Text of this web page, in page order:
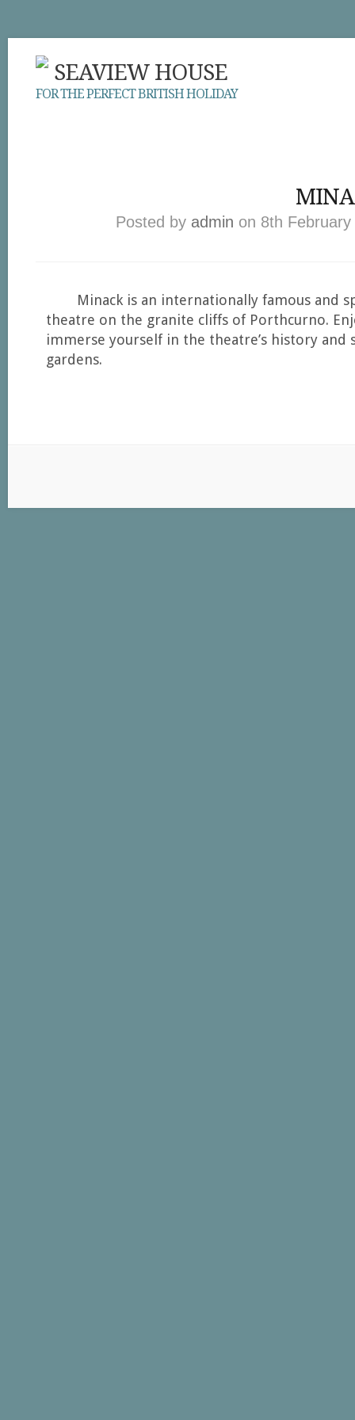
SEAVIEW HOUSE
FOR THE PERFECT BRITISH HOLIDAY
Posted by admin on 8th
Minack is an internationally famous and
theatre on the granite cliffs of Porthcurno.
immerse yourself in the theatre’s history and
gardens.